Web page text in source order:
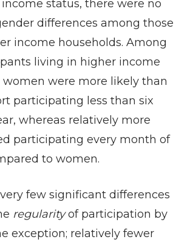
status, there were no
differences among those
income households. Among
living in higher income
women were more likely than
participating less than six
whereas relatively more
participating every month of
to women.
few significant differences
regularityof participation by
exception; relatively fewer